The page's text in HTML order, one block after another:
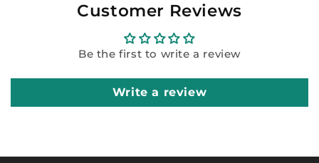
Customer Reviews
Be the first to write a review
Write a review